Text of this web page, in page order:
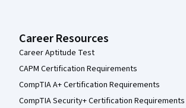
Career Resources
Career Aptitude Test
CAPM Certification Requirements
CompTIA A+ Certification Requirements
CompTIA Security+ Certification Requirements